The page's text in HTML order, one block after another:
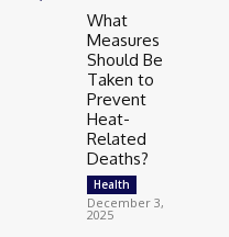
What
Measures
Should Be
Taken to
Prevent
Heat-
Related
Deaths?
Health
December 3,
2025